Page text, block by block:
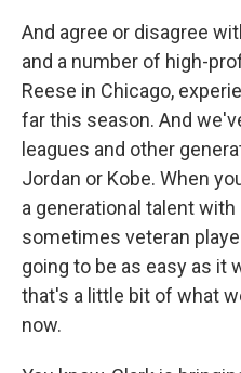
And agree or disagree
and a number of high-
Reese in Chicago,
far this season. And
leagues and other
Jordan or Kobe. When
a generational talent
sometimes veteran
going to be as easy as it
that's a little bit of what
now.